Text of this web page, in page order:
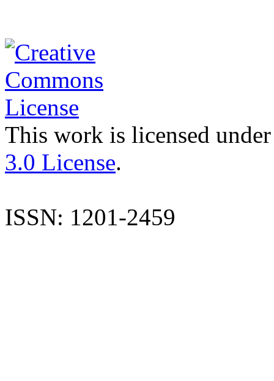
This work is licensed
3.0 License.
ISSN: 1201-2459